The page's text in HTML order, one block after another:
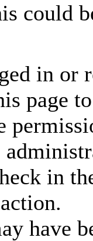
could
in or
page
in
have